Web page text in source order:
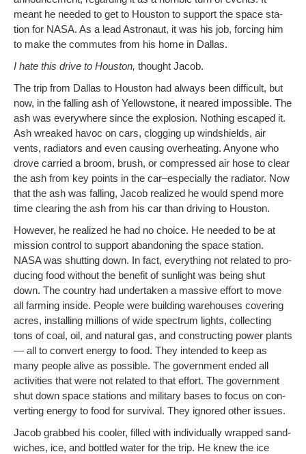
b
o
o
k
st t
e
ss
Li
n
e
meant he need­ed to get to Hous­ton to sup­port the space sta­
tion for NASA. As a lead Astro­naut, it was his job, forc­ing him
to make the com­mutes from his home in Dallas.
I hate this dri­ve to Hous­ton, thought Jacob.
The trip from Dal­las to Hous­ton had always been dif­fi­cult, but
now, in the falling ash of Yel­low­stone, it neared impos­si­ble. The
ash was every­where since the explo­sion. Noth­ing escaped it.
Ash wreaked hav­oc on cars, clog­ging up wind­shields, air
vents, radi­a­tors and even caus­ing over­heat­ing. Any­one who
drove car­ried a broom, brush, or com­pressed air hose to clear
the ash from key points in the car–especially the radi­a­tor. Now
that the ash was falling, Jacob real­ized he would spend more
time clear­ing the ash from his car than dri­ving to Houston.
How­ev­er, he real­ized he had no choice. He need­ed to be at
mis­sion con­trol to sup­port aban­don­ing the space sta­tion.
NASA was shut­ting down. In fact, every­thing not relat­ed to pro­
duc­ing food with­out the ben­e­fit of sun­light was being shut
down. The coun­try had under­tak­en a mas­sive effort to move
all farm­ing inside. Peo­ple were build­ing ware­hous­es cov­er­ing
acres, installing mil­lions of wide spec­trum lights, col­lect­ing
tons of coal, oil, and nat­ur­al gas, and con­struct­ing pow­er plants
— all to con­vert ener­gy to food. They intend­ed to keep as
many peo­ple alive as pos­si­ble. The gov­ern­ment end­ed all
activ­i­ties that were not relat­ed to that effort. The gov­ern­ment
shut down space sta­tions and mil­i­tary bases to focus on con­
vert­ing ener­gy to food for sur­vival. They ignored oth­er issues.
Jacob grabbed his cool­er, filled with indi­vid­u­al­ly wrapped sand­
wich­es, ice, and bot­tled water for the trip. He knew the ice